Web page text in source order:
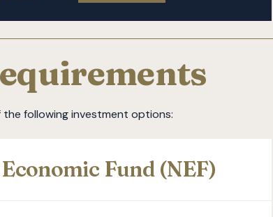
following investment options:
Fund (NEF)